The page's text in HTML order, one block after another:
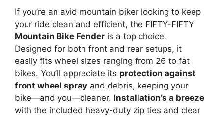
If you’re an avid mountain biker looking to keep
your ride clean and efficient, the FIFTY-FIFTY
Mountain Bike Fender is a top choice.
Designed for both front and rear setups, it
easily fits wheel sizes ranging from 26 to fat
bikes. You’ll appreciate its protection against
front wheel spray and debris, keeping your
bike—and you—cleaner. Installation’s a breeze
with the included heavy-duty zip ties and clear